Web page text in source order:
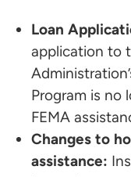
Loan
application to
Program is no
FEMA
Changes to
assistance: